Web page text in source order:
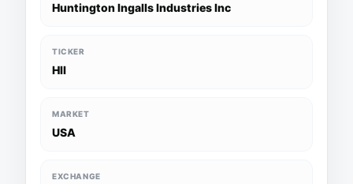
Huntington Ingalls Industries Inc
TICKER
HII
MARKET
USA
EXCHANGE